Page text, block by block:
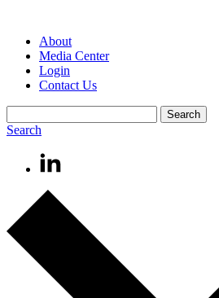
About
Media Center
Login
Contact Us
Search